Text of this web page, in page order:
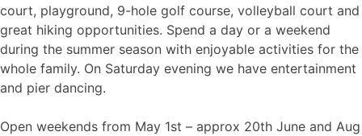
court, playground, 9-hole golf course, volleyball court and
great hiking opportunities. Spend a day or a weekend
during the summer season with enjoyable activities for the
whole family. On Saturday evening we have entertainment
and pier dancing.
Open weekends from May 1st – approx 20th June and Aug